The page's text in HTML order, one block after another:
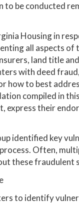
be conducted
Housing in
all aspects
land title
with deed
how to best
compiled in
their
identified key
Often,
these fraudulent
to identify